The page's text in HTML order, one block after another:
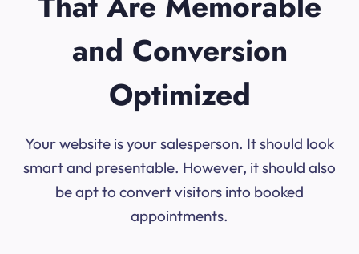
and Conversion
Optimized
Your website is your salesperson. It should look
smart and presentable. However, it should also
be apt to convert visitors into booked
appointments.